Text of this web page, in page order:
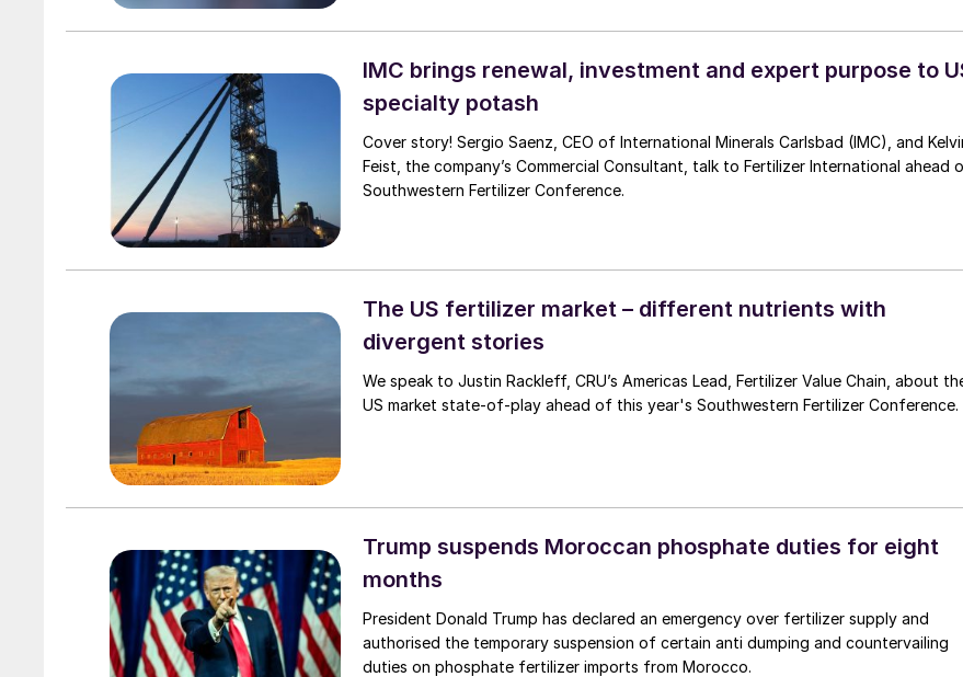
IMC brings renewal, investment and expert purpose to
specialty potash
Cover story! Sergio Saenz, CEO of International Minerals Carlsbad (IMC), and
Feist, the company’s Commercial Consultant, talk to Fertilizer International ahead of
Southwestern Fertilizer Conference.
The US fertilizer market – different nutrients with
divergent stories
We speak to Justin Rackleff, CRU’s Americas Lead, Fertilizer Value Chain, about
US market state-of-play ahead of this year's Southwestern Fertilizer Conference.
Trump suspends Moroccan phosphate duties for eight
months
President Donald Trump has declared an emergency over fertilizer supply and
authorised the temporary suspension of certain anti dumping and countervailing
duties on phosphate fertilizer imports from Morocco.